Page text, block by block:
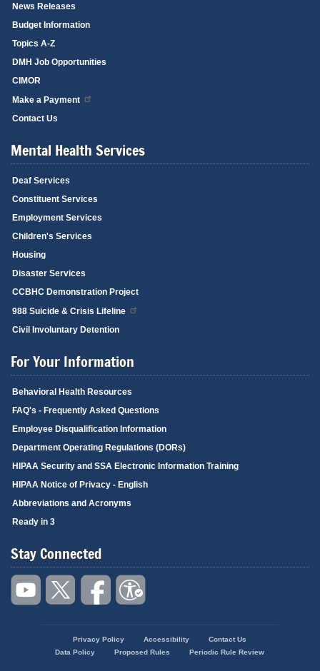
News Releases
Budget Information
Topics A-Z
DMH Job Opportunities
CIMOR
Make a Payment
Contact Us
Mental Health Services
Deaf Services
Constituent Services
Employment Services
Children's Services
Housing
Disaster Services
CCBHC Demonstration Project
988 Suicide & Crisis Lifeline
Civil Involuntary Detention
For Your Information
Behavioral Health Resources
FAQ's - Frequently Asked Questions
Employee Disqualification Information
Department Operating Regulations (DORs)
HIPAA Security and SSA Electronic Information Training
HIPAA Notice of Privacy - English
Abbreviations and Acronyms
Ready in 3
Stay Connected
Privacy Policy Accessibility
Contact Us
Data Policy
Proposed Rules Periodic Rule Review